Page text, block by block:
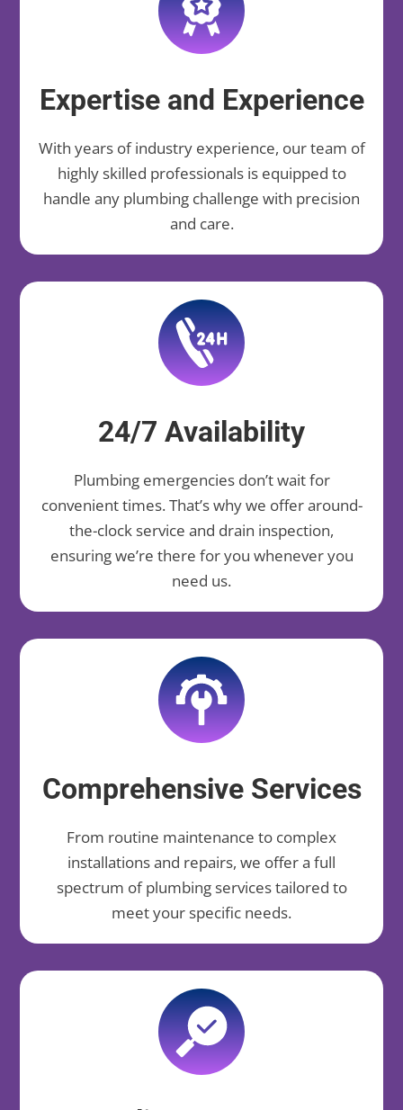
Expertise and Experience
With years of industry experience, our team of
highly skilled professionals is equipped to
handle any plumbing challenge with precision
and care.
24/7 Availability
Plumbing emergencies don’t wait for
convenient times. That’s why we offer around-
the-clock service and drain inspection,
ensuring we’re there for you whenever you
need us.
Comprehensive Services
From routine maintenance to complex
installations and repairs, we offer a full
spectrum of plumbing services tailored to
meet your specific needs.